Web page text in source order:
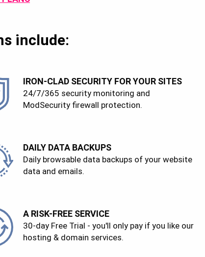
include:
IRON-CLAD SECURITY FOR YOUR SITES
24/7/365 security monitoring and
ModSecurity firewall protection.
DAILY DATA BACKUPS
Daily browsable data backups of your website
data and emails.
A RISK-FREE SERVICE
30-day Free Trial - you'll only pay if you like our
hosting & domain services.